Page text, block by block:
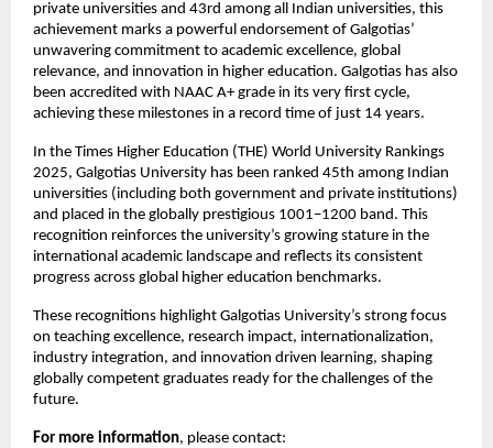
private universities and 43rd among all Indian universities, this
achievement marks a powerful endorsement of Galgotias’
unwavering commitment to academic excellence, global
relevance, and innovation in higher education. Galgotias has also
been accredited with NAAC A+ grade in its very first cycle,
achieving these milestones in a record time of just 14 years.
In the Times Higher Education (THE) World University Rankings
2025, Galgotias University has been ranked 45th among Indian
universities (including both government and private institutions)
and placed in the globally prestigious 1001–1200 band. This
recognition reinforces the university’s growing stature in the
international academic landscape and reflects its consistent
progress across global higher education benchmarks.
These recognitions highlight Galgotias University’s strong focus
on teaching excellence, research impact, internationalization,
industry integration, and innovation driven learning, shaping
globally competent graduates ready for the challenges of the
future.
For more information, please contact: